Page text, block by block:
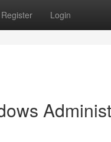
Register Login